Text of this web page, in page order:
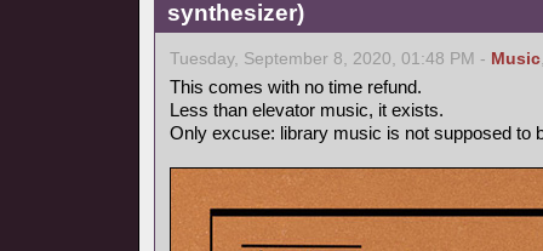
synthesizer)
Tuesday, September 8, 2020, 01:48 PM - Music
This comes with no time refund.
Less than elevator music, it exists.
Only excuse: library music is not supposed to